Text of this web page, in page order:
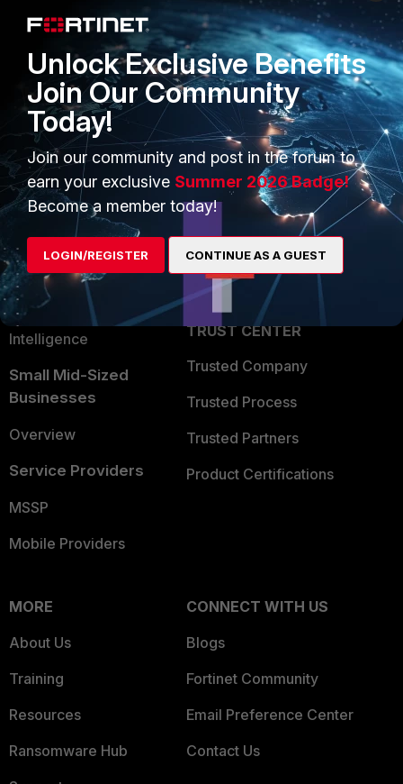
PRODUCTS
Enterprise
Secure Networking
User and Device Security
Security Operations
Application Security
FortiGuard Labs Threat
Intelligence
Small Mid-Sized
Businesses
Overview
Service Providers
MSSP
Mobile Providers
PARTNERS
Overview
Alliances Ecosystem
Find a Partner
Partner Login
TRUST CENTER
Trusted Company
Trusted Process
Trusted Partners
Product Certifications
MORE
About Us
Training
Resources
Ransomware Hub
CONNECT WITH US
Blogs
Fortinet Community
Email Preference Center
Contact Us
Unlock Exclusive Benefits
Join Our Community
Today!
Join our community and post in the forum to
earn your exclusive Summer 2026 Badge!
Become a member today!
LOGIN/REGISTER CONTINUE AS A GUEST